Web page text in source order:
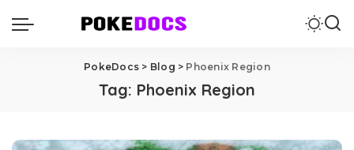
PokeDocs > Blog > Phoenix Region
Tag: Phoenix Region